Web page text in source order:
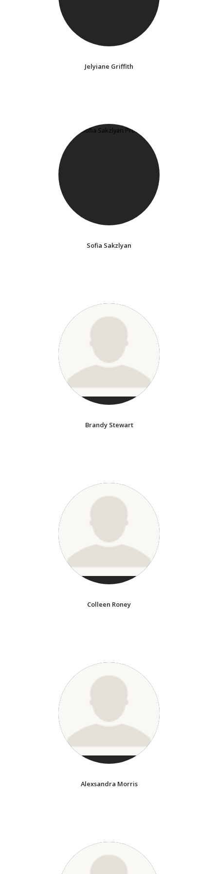
Jelyiane Griffith
Sofia Sakzlyan
Brandy Stewart
Colleen Roney
Alexsandra Morris